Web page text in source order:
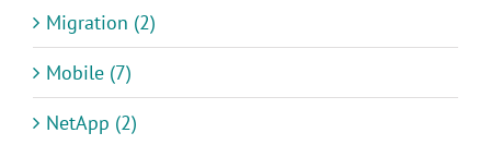
Migration (2)
Mobile (7)
NetApp (2)